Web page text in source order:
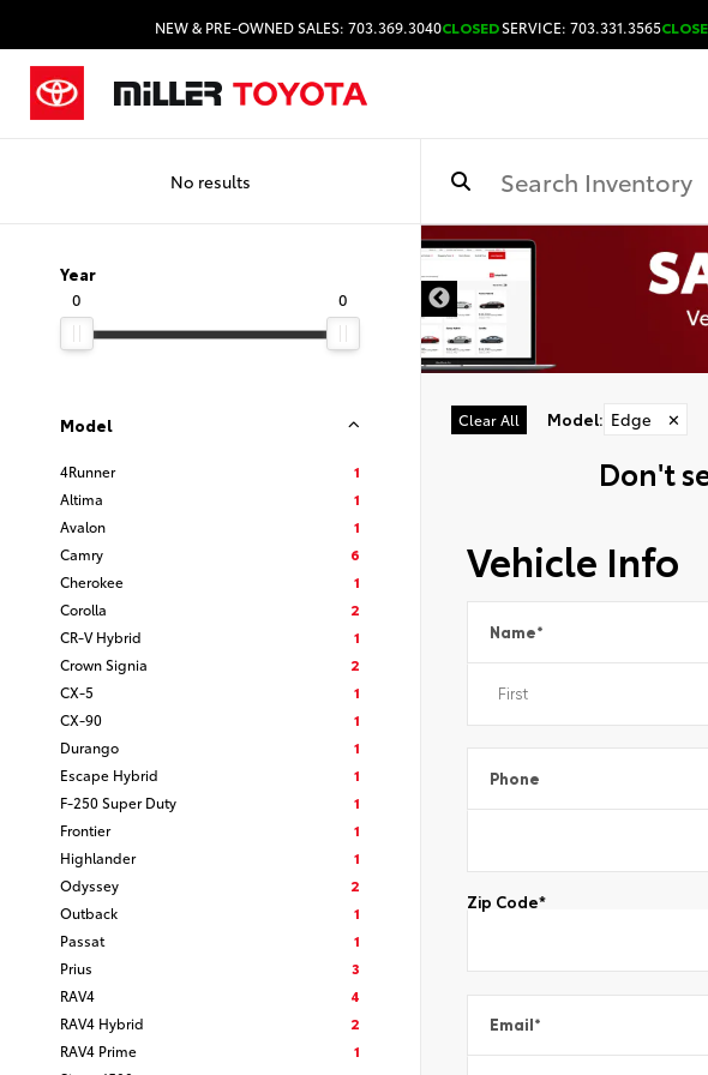
NEW & PRE-OWNED SALES: 703.369.3040CLOSEDSERVICE: 703.331.3565
No results
Year
0
0
Model
4Runner
1
Altima
1
Avalon
1
Camry
6
Cherokee
1
Corolla
2
CR-V Hybrid
1
Crown Signia
2
CX-5
1
CX-90
1
Durango
1
Escape Hybrid
1
F-250 Super Duty
1
Frontier
1
Highlander
1
Odyssey
2
Outback
1
Passat
1
Prius
3
RAV4
4
RAV4 Hybrid
2
RAV4 Prime
1
Clear All Model: Edge ✕
Don't
Vehicle Info
Name*
Phone
Zip Code*
Email*